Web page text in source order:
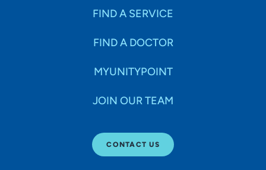
FIND A SERVICE
FIND A DOCTOR
MYUNITYPOINT
JOIN OUR TEAM
CONTACT US